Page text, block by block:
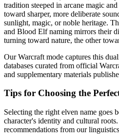
tradition steeped in arcane magic
toward sharper, more deliberate
sunlight, magic, or noble heritage.
and Blood Elf naming mirrors their
turning toward nature, the other
Our Warcraft mode captures this
databases curated from official
and supplementary materials
Tips for Choosing the
Selecting the right elven name
character's identity and cultural
recommendations from our